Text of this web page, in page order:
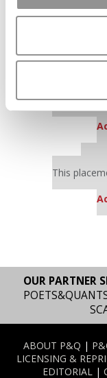
This
This
OUR PARTNER
ABOUT P&Q |
LICENSING &
EDITORIAL |